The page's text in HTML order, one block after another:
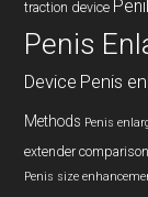
traction device
Penis
Device Penis
Methods Penis
extender comparison
Penis size